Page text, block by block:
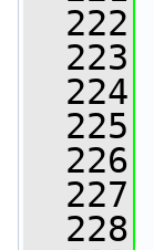
  222
  223
  224
  225
  226
  227
  228